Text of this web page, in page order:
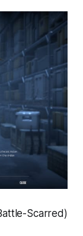
Scarred)